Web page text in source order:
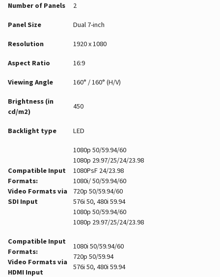
Number of Panels 2
Panel Size Dual 7-inch
Resolution 1920 x 1080
Aspect Ratio 16:9
Viewing Angle 160° / 160° (H/V)
Brightness (in
cd/m2)
450
Backlight type LED
Compatible Input
Formats:
Video Formats via
SDI Input
1080p 50/59.94/60
1080p 29.97/25/24/23.98
1080PsF 24/23.98
1080i/ 50/59.94/60
720p 50/59.94/60
576i 50, 480i 59.94
1080p 50/59.94/60
1080p 29.97/25/24/23.98
Compatible Input
Formats:
Video Formats via
HDMI Input
1080i 50/59.94/60
720p 50/59.94
576i 50, 480i 59.94